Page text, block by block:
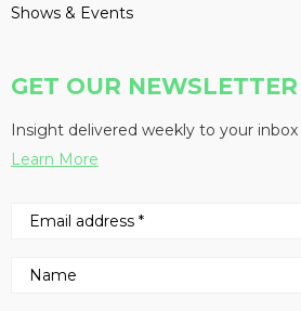
Shows & Events
GET OUR NEWSLETTER
Insight delivered weekly to your inbox
Learn More